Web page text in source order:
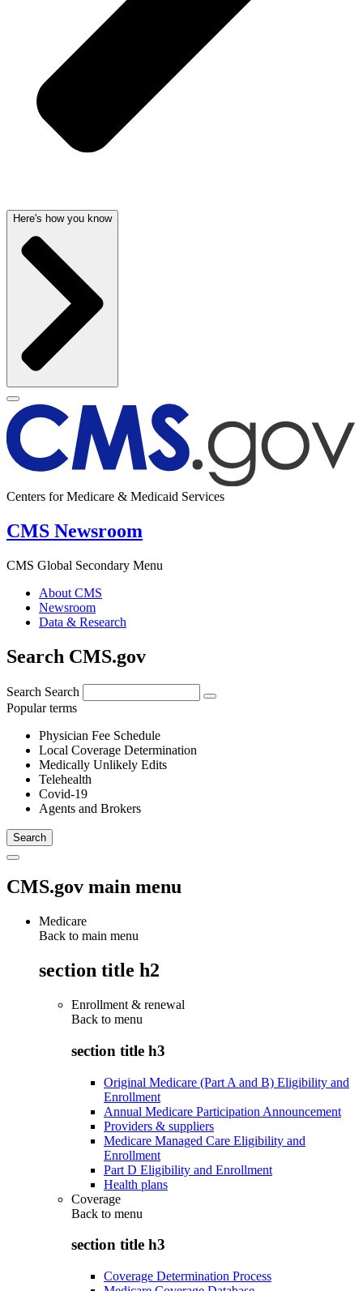
Here's how you know
Centers for Medicare & Medicaid Services
CMS Newsroom
CMS Global Secondary Menu
About CMS
Newsroom
Data & Research
Search CMS.gov
Search Search
Popular terms
Physician Fee Schedule
Local Coverage Determination
Medically Unlikely Edits
Telehealth
Covid-19
Agents and Brokers
CMS.gov main menu
Medicare
Back to main menu
section title h2
Enrollment & renewal
Back to menu
section title h3
Original Medicare (Part A and B) Eligibility and
Enrollment
Annual Medicare Participation Announcement
Providers & suppliers
Medicare Managed Care Eligibility and
Enrollment
Part D Eligibility and Enrollment
Health plans
Coverage
Back to menu
section title h3
Coverage Determination Process